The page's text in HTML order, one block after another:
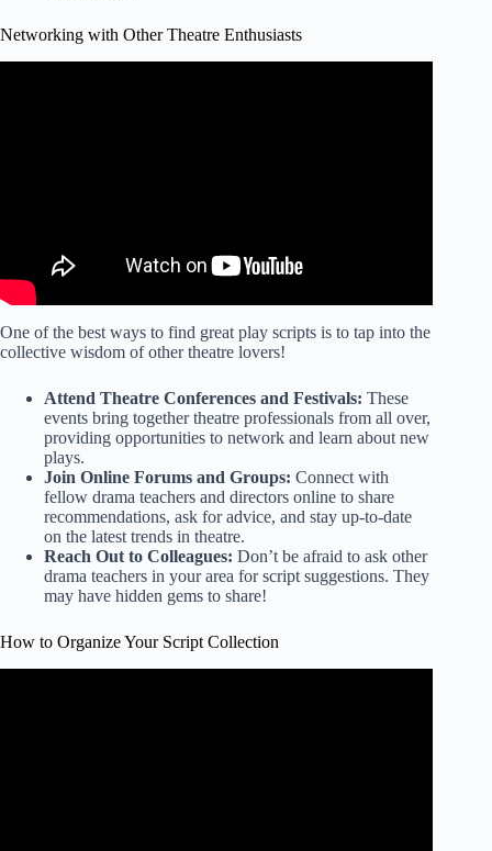
Networking with Other Theatre Enthusiasts
One of the best ways to find great play scripts is to tap into the
collective wisdom of other theatre lovers!
Attend Theatre Conferences and Festivals: These
events bring together theatre professionals from all over,
providing opportunities to network and learn about new
plays.
Join Online Forums and Groups: Connect with
fellow drama teachers and directors online to share
recommendations, ask for advice, and stay up-to-date
on the latest trends in theatre.
Reach Out to Colleagues: Don’t be afraid to ask other
drama teachers in your area for script suggestions. They
may have hidden gems to share!
How to Organize Your Script Collection